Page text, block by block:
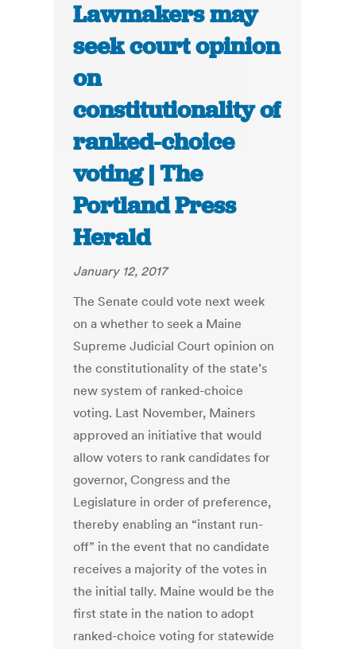
Lawmakers may
seek court opinion
on
constitutionality of
ranked-choice
voting | The
Portland Press
Herald
January 12, 2017
The Senate could vote next week
on a whether to seek a Maine
Supreme Judicial Court opinion on
the constitutionality of the state’s
new system of ranked-choice
voting. Last November, Mainers
approved an initiative that would
allow voters to rank candidates for
governor, Congress and the
Legislature in order of preference,
thereby enabling an “instant run-
off” in the event that no candidate
receives a majority of the votes in
the initial tally. Maine would be the
first state in the nation to adopt
ranked-choice voting for statewide